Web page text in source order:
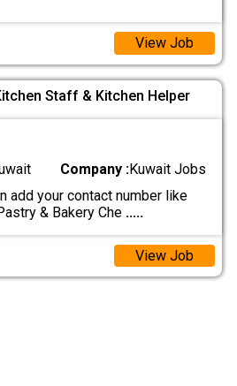
View Job
Staff & Kitchen Helper
Company :Kuwait Jobs
add your contact number like
& Bakery Che .....
View Job